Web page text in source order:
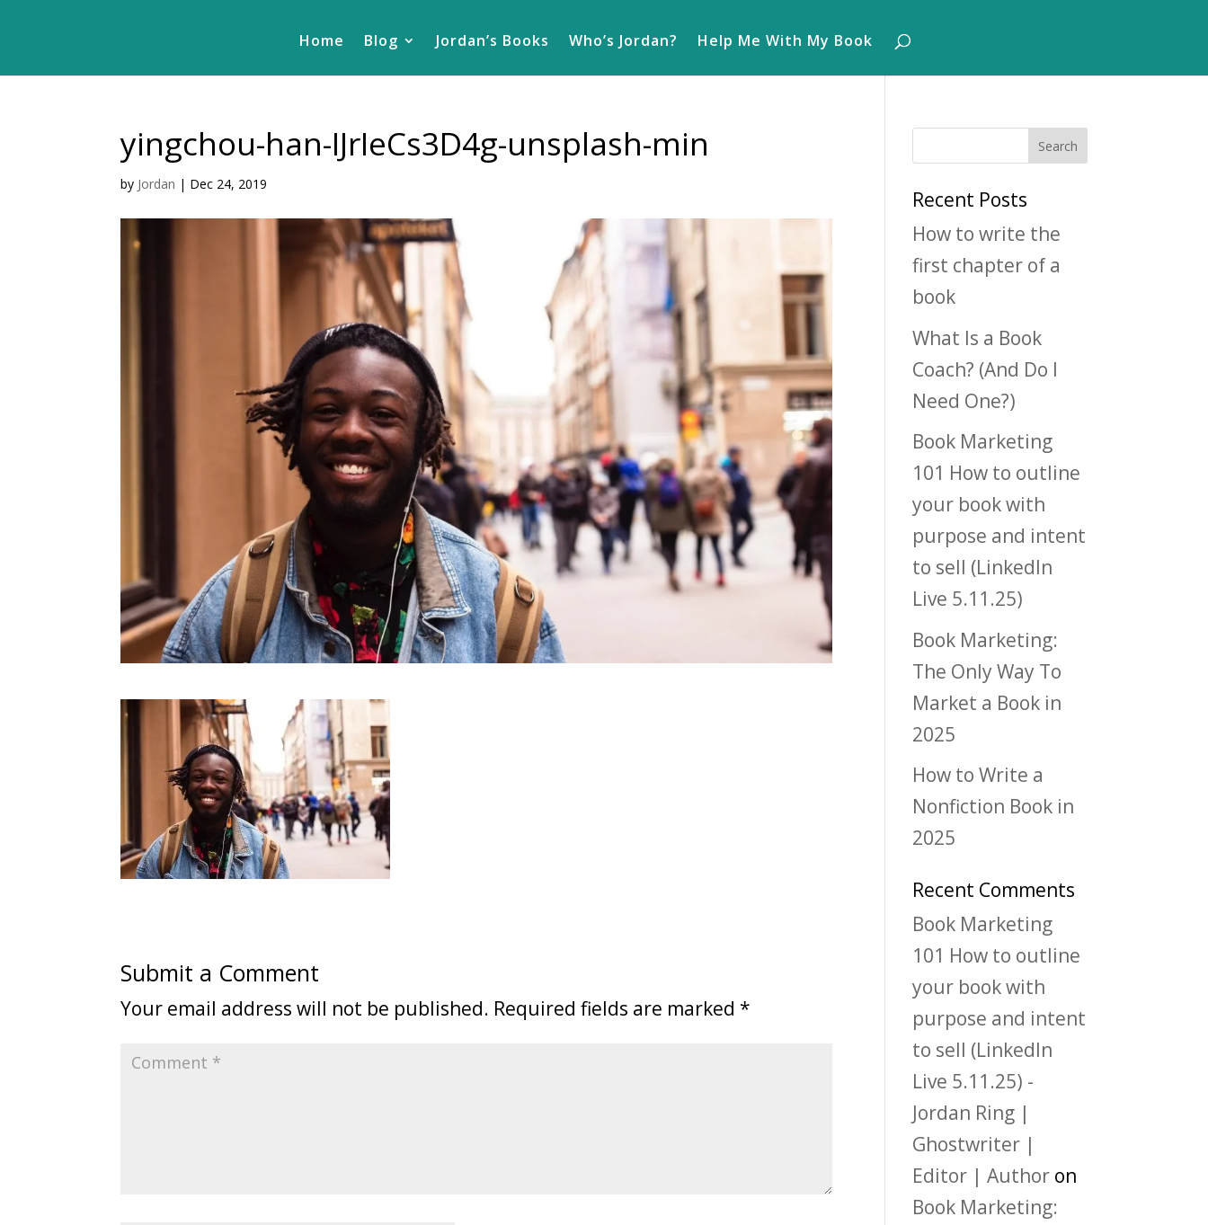
Home Blog Jordan’s Books Who’s Jordan? Help Me With My Book
yingchou-han-IJrIeCs3D4g-unsplash-min
by Jordan | Dec 24, 2019
Submit a Comment
Your email address will not be published. Required fields are marked *
Recent Posts
How to write the
first chapter of a
book
What Is a Book
Coach? (And Do I
Need One?)
Book Marketing
101 How to outline
your book with
purpose and intent
to sell (LinkedIn
Live 5.11.25)
Book Marketing:
The Only Way To
Market a Book in
2025
How to Write a
Nonfiction Book in
2025
Recent Comments
Book Marketing
101 How to outline
your book with
purpose and intent
to sell (LinkedIn
Live 5.11.25) -
Jordan Ring |
Ghostwriter |
Editor | Author on
Book Marketing: